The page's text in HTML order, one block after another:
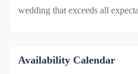
wedding that exceeds all
Availability Calendar